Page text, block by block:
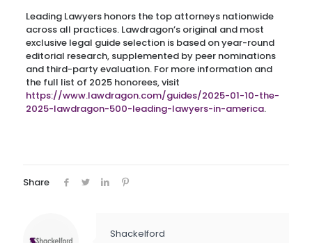
Leading Lawyers honors the top attorneys nationwide
across all practices. Lawdragon’s original and most
exclusive legal guide selection is based on year-round
editorial research, supplemented by peer nominations
and third-party evaluation. For more information and
the full list of 2025 honorees, visit
https://www.lawdragon.com/guides/2025-01-10-the-
2025-lawdragon-500-leading-lawyers-in-america.
Share
Shackelford